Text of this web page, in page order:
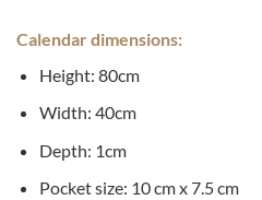
Calendar dimensions:
Height: 80cm
Width: 40cm
Depth: 1cm
Pocket size: 10 cm x 7.5 cm